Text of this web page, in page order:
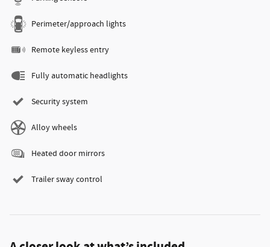
Perimeter/approach lights
Remote keyless entry
Fully automatic headlights
Security system
Alloy wheels
Heated door mirrors
Trailer sway control